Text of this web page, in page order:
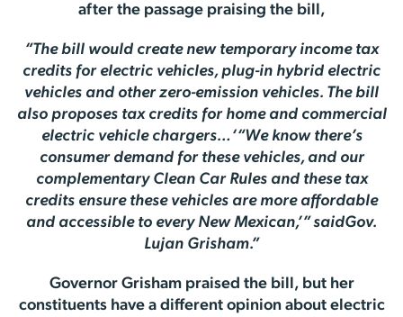
after the passage praising the bill,
“The bill would create new temporary income tax
credits for electric vehicles, plug-in hybrid electric
vehicles and other zero-emission vehicles. The bill
also proposes tax credits for home and commercial
electric vehicle chargers…‘“We know there’s
consumer demand for these vehicles, and our
complementary Clean Car Rules and these tax
credits ensure these vehicles are more affordable
and accessible to every New Mexican,’” saidGov.
Lujan Grisham.”
Governor Grisham praised the bill, but her
constituents have a different opinion about electric